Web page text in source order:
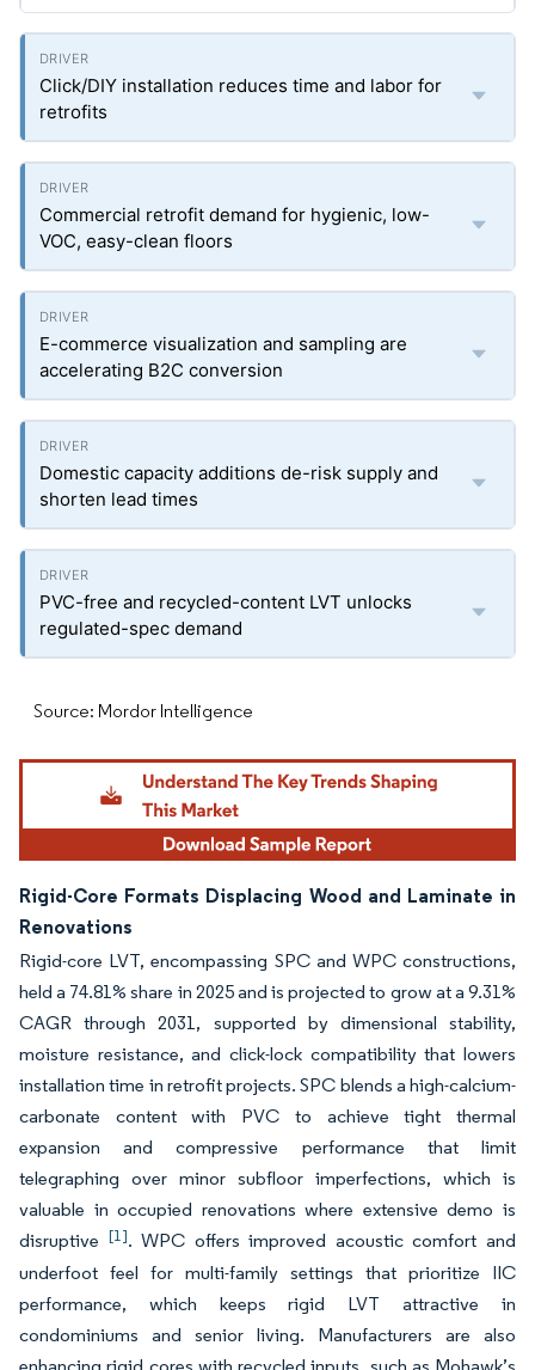
Click/DIY installation reduces time and labor for
retrofits
Commercial retrofit demand for hygienic, low-
VOC, easy-clean floors
E-commerce visualization and sampling are
accelerating B2C conversion
Domestic capacity additions de-risk supply and
shorten lead times
PVC-free and recycled-content LVT unlocks
regulated-spec demand
Source: Mordor Intelligence
Rigid-Core Formats Displacing Wood and Laminate in
Renovations
Rigid-core LVT, encompassing SPC and WPC constructions,
held a 74.81% share in 2025 and is projected to grow at a 9.31%
CAGR through 2031, supported by dimensional stability,
moisture resistance, and click-lock compatibility that lowers
installation time in retrofit projects. SPC blends a high-calcium-
carbonate content with PVC to achieve tight thermal
expansion and compressive performance that limit
telegraphing over minor subfloor imperfections, which is
valuable in occupied renovations where extensive demo is
disruptive [1]. WPC offers improved acoustic comfort and
underfoot feel for multi-family settings that prioritize IIC
performance, which keeps rigid LVT attractive in
condominiums and senior living. Manufacturers are also